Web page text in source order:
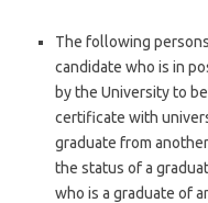
The following
candidate who is in
by the University to
certificate with
graduate from
the status of a
who is a graduate of